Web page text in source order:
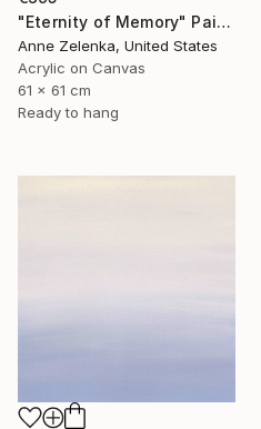
"Eternity of Memory" Painting
Anne Zelenka, United States
Acrylic on Canvas
61 x 61 cm
Ready to hang